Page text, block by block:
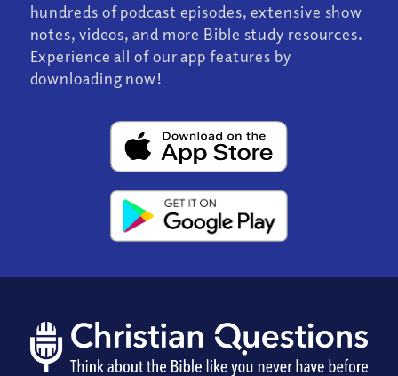
hundreds of podcast episodes, extensive show
notes, videos, and more Bible study resources.
Experience all of our app features by
downloading now!